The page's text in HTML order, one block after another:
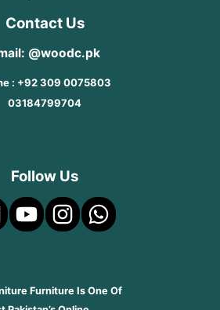
Contact Us
@woodc.pk
: +92 309 0075803
03184799704
Follow Us
Furniture Is One Of